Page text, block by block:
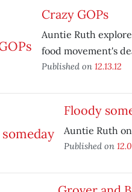
Crazy GOPs
Auntie Ruth
food movement's
Published on 12.13.12
Floody
Auntie Ruth
Published on